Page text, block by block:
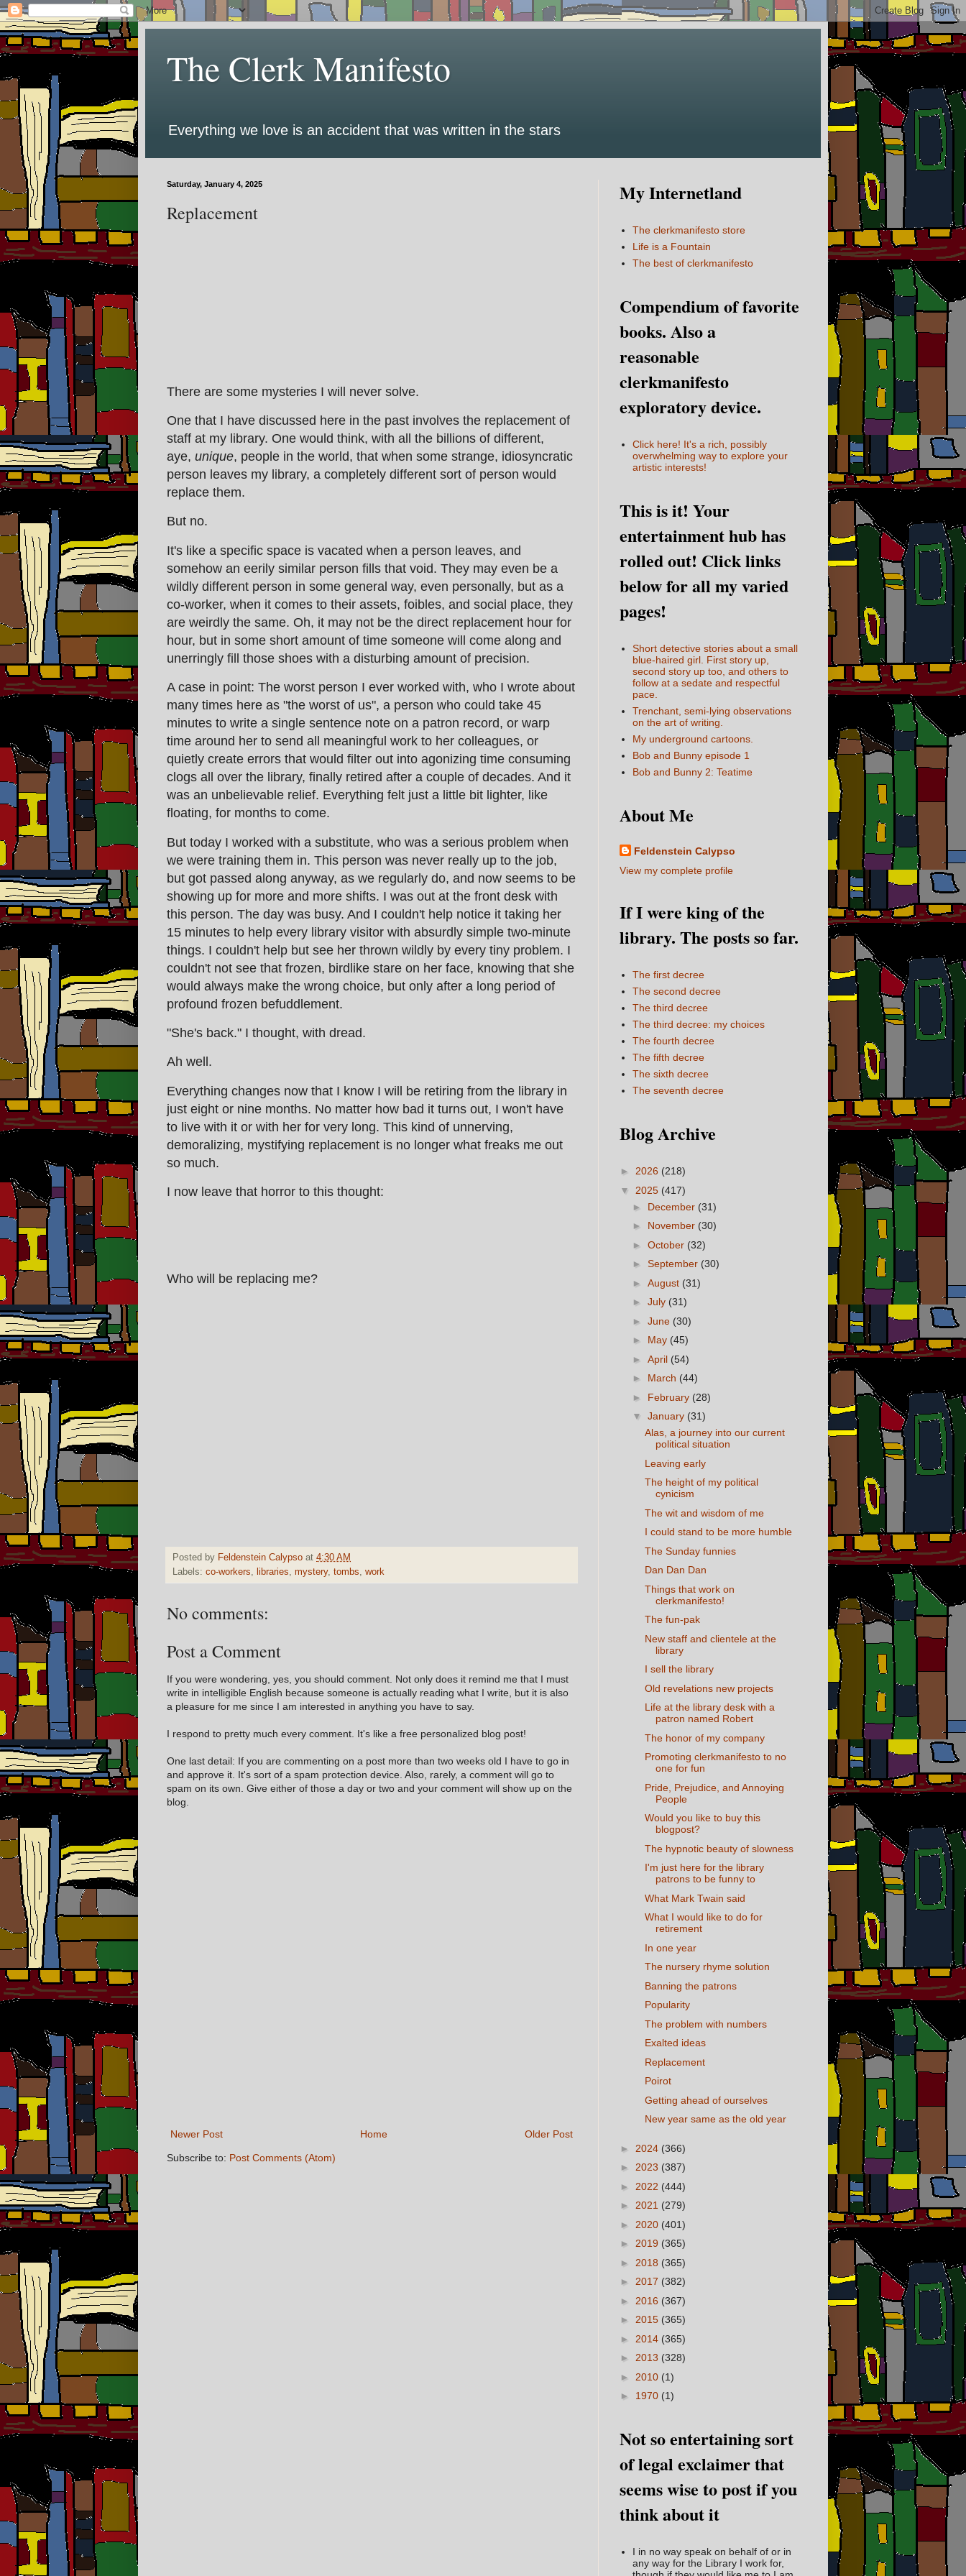
The Clerk Manifesto
Everything we love is an accident that was written in the stars
Saturday, January 4, 2025
Replacement
There are some mysteries I will never solve.
One that I have discussed here in the past involves the replacement of
staff at my library. One would think, with all the billions of different,
aye, unique, people in the world, that when some strange, idiosyncratic
person leaves my library, a completely different sort of person would
replace them.
But no.
It's like a specific space is vacated when a person leaves, and
somehow an eerily similar person fills that void. They may even be a
wildly different person in some general way, even personally, but as a
co-worker, when it comes to their assets, foibles, and social place, they
are weirdly the same. Oh, it may not be the direct replacement hour for
hour, but in some short amount of time someone will come along and
unerringly fill those shoes with a disturbing amount of precision.
A case in point: The worst person I ever worked with, who I wrote about
many times here as "the worst of us", a person who could take 45
minutes to write a single sentence note on a patron record, or warp
time around her to send all meaningful work to her colleagues, or
quietly create errors that would filter out into agonizing time consuming
clogs all over the library, finally retired after a couple of decades. And it
was an unbelievable relief. Everything felt just a little bit lighter, like
floating, for months to come.
But today I worked with a substitute, who was a serious problem when
we were training them in. This person was never really up to the job,
but got passed along anyway, as we regularly do, and now seems to be
showing up for more and more shifts. I was out at the front desk with
this person. The day was busy. And I couldn't help notice it taking her
15 minutes to help every library visitor with absurdly simple two-minute
things. I couldn't help but see her thrown wildly by every tiny problem. I
couldn't not see that frozen, birdlike stare on her face, knowing that she
would always make the wrong choice, but only after a long period of
profound frozen befuddlement.
"She's back." I thought, with dread.
Ah well.
Everything changes now that I know I will be retiring from the library in
just eight or nine months. No matter how bad it turns out, I won't have
to live with it or with her for very long. This kind of unnerving,
demoralizing, mystifying replacement is no longer what freaks me out
so much.
I now leave that horror to this thought:
Who will be replacing me?
Posted by Feldenstein Calypso at 4:30 AM
Labels: co-workers, libraries, mystery, tombs, work
No comments:
Post a Comment
If you were wondering, yes, you should comment. Not only does it remind me that I must
write in intelligible English because someone is actually reading what I write, but it is also
a pleasure for me since I am interested in anything you have to say.
I respond to pretty much every comment. It's like a free personalized blog post!
One last detail: If you are commenting on a post more than two weeks old I have to go in
and approve it. It's sort of a spam protection device. Also, rarely, a comment will go to
spam on its own. Give either of those a day or two and your comment will show up on the
blog.
Newer Post Older Post
Home
Subscribe to: Post Comments (Atom)
My Internetland
The clerkmanifesto store
Life is a Fountain
The best of clerkmanifesto
Compendium of favorite
books. Also a
reasonable
clerkmanifesto
exploratory device.
Click here! It's a rich, possibly
overwhelming way to explore your
artistic interests!
This is it! Your
entertainment hub has
rolled out! Click links
below for all my varied
pages!
Short detective stories about a small
blue-haired girl. First story up,
second story up too, and others to
follow at a sedate and respectful
pace.
Trenchant, semi-lying observations
on the art of writing.
My underground cartoons.
Bob and Bunny episode 1
Bob and Bunny 2: Teatime
About Me
Feldenstein Calypso
View my complete profile
If I were king of the
library. The posts so far.
The first decree
The second decree
The third decree
The third decree: my choices
The fourth decree
The fifth decree
The sixth decree
The seventh decree
Blog Archive
► 2026 (218)
▼ 2025 (417)
► December (31)
► November (30)
► October (32)
► September (30)
► August (31)
► July (31)
► June (30)
► May (45)
► April (54)
► March (44)
► February (28)
▼ January (31)
Alas, a journey into our current
political situation
Leaving early
The height of my political
cynicism
The wit and wisdom of me
I could stand to be more humble
The Sunday funnies
Dan Dan Dan
Things that work on
clerkmanifesto!
The fun-pak
New staff and clientele at the
library
I sell the library
Old revelations new projects
Life at the library desk with a
patron named Robert
The honor of my company
Promoting clerkmanifesto to no
one for fun
Pride, Prejudice, and Annoying
People
Would you like to buy this
blogpost?
The hypnotic beauty of slowness
I'm just here for the library
patrons to be funny to
What Mark Twain said
What I would like to do for
retirement
In one year
The nursery rhyme solution
Banning the patrons
Popularity
The problem with numbers
Exalted ideas
Replacement
Poirot
Getting ahead of ourselves
New year same as the old year
► 2024 (366)
► 2023 (387)
► 2022 (444)
► 2021 (279)
► 2020 (401)
► 2019 (365)
► 2018 (365)
► 2017 (382)
► 2016 (367)
► 2015 (365)
► 2014 (365)
► 2013 (328)
► 2010 (1)
► 1970 (1)
Not so entertaining sort
of legal exclaimer that
seems wise to post if you
think about it
I in no way speak on behalf of or in
any way for the Library I work for,